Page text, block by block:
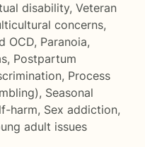
disability, Veteran
concerns,
OCD, Paranoia,
, Postpartum
, Process
, Seasonal
harm, Sex addiction,
adult issues